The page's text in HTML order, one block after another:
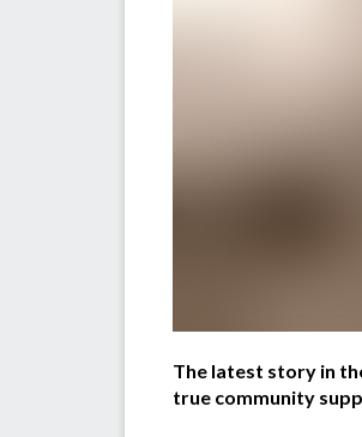
The latest story in
true community